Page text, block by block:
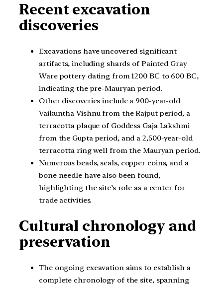
Recent excavation
discoveries
Excavations have uncovered significant
artifacts, including shards of Painted Gray
Ware pottery dating from 1200 BC to 600 BC,
indicating the pre-Mauryan period.
Other discoveries include a 900-year-old
Vaikuntha Vishnu from the Rajput period, a
terracotta plaque of Goddess Gaja Lakshmi
from the Gupta period, and a 2,500-year-old
terracotta ring well from the Mauryan period.
Numerous beads, seals, copper coins, and a
bone needle have also been found,
highlighting the site’s role as a center for
trade activities.
Cultural chronology and
preservation
The ongoing excavation aims to establish a
complete chronology of the site, spanning